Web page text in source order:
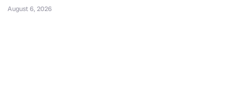
August 6, 2026